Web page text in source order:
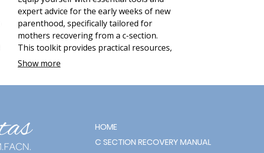
expert advice for the early weeks of new
parenthood, specifically tailored for
mothers recovering from a c-section.
This toolkit provides practical resources,
including a 6-week planner, to help you
care, and foster a strong bond with your
Show more
HOME
C SECTION RECOVERY MANUAL